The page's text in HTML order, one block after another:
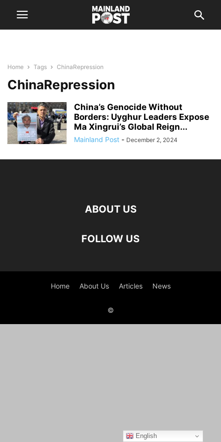
Home Tags ChinaRepression
ChinaRepression
China’s Genocide Without
Borders: Uyghur Leaders Expose
Ma Xingrui’s Global Reign...
Mainland Post - December 2, 2024
ABOUT US
FOLLOW US
Home About Us Articles News
©
English